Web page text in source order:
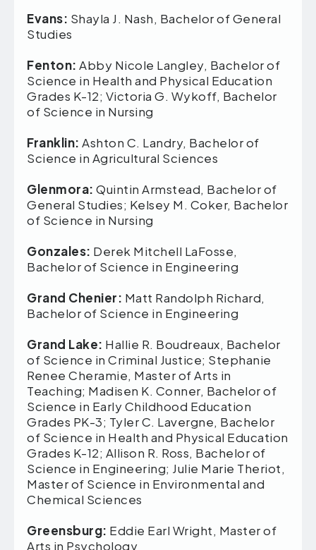
Evans: Shayla J. Nash, Bachelor of General
Studies
Fenton: Abby Nicole Langley, Bachelor of
Science in Health and Physical Education
Grades K-12; Victoria G. Wykoff, Bachelor
of Science in Nursing
Franklin: Ashton C. Landry, Bachelor of
Science in Agricultural Sciences
Glenmora: Quintin Armstead, Bachelor of
General Studies; Kelsey M. Coker, Bachelor
of Science in Nursing
Gonzales: Derek Mitchell LaFosse,
Bachelor of Science in Engineering
Grand Chenier: Matt Randolph Richard,
Bachelor of Science in Engineering
Grand Lake: Hallie R. Boudreaux, Bachelor
of Science in Criminal Justice; Stephanie
Renee Cheramie, Master of Arts in
Teaching; Madisen K. Conner, Bachelor of
Science in Early Childhood Education
Grades PK-3; Tyler C. Lavergne, Bachelor
of Science in Health and Physical Education
Grades K-12; Allison R. Ross, Bachelor of
Science in Engineering; Julie Marie Theriot,
Master of Science in Environmental and
Chemical Sciences
Greensburg: Eddie Earl Wright, Master of
Arts in Psychology